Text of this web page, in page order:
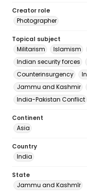
Creator role
Photographer
Topical subject
Militarism
Islamism
Indian security forces
Counterinsurgency
Jammu and Kashmir
India-Pakistan Conflict
Continent
Asia
Country
India
State
Jammu and Kashmīr